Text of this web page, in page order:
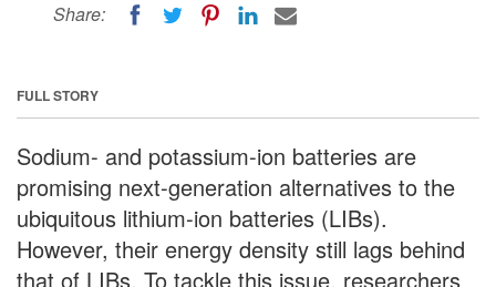
Share:
FULL STORY
Sodium- and potassium-ion batteries are
promising next-generation alternatives to the
ubiquitous lithium-ion batteries (LIBs).
However, their energy density still lags behind
that of LIBs. To tackle this issue, researchers